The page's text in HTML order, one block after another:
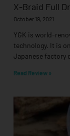
X-Braid Full
October 19, 2021
YGK is world-
technology. It is
Japanese factory
Read Review »